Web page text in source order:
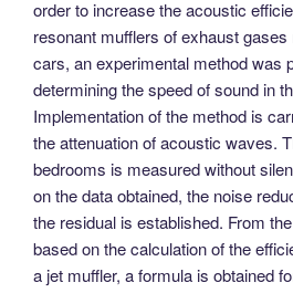
order to increase the acoustic
resonant mufflers of exhaust
cars, an experimental method was
determining the speed of sound in
Implementation of the method is
the attenuation of acoustic waves.
bedrooms is measured without
on the data obtained, the noise
the residual is established. From
based on the calculation of the
a jet muffler, a formula is obtained